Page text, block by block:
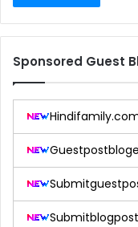
Sponsored Guest